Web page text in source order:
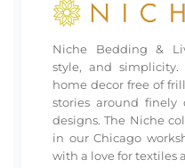
Niche Bedding &
style, and simplicity.
home decor free of
stories around finely
designs. The Niche
in our Chicago
with a love for textiles